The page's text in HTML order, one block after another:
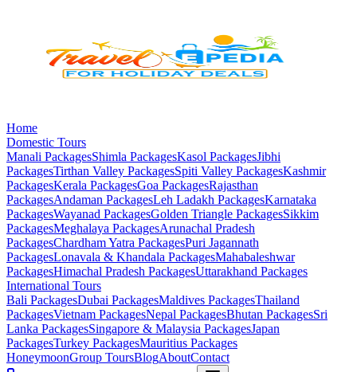
Home
Domestic Tours
Manali PackagesShimla PackagesKasol PackagesJibhi
PackagesTirthan Valley PackagesSpiti Valley PackagesKashmir
PackagesKerala PackagesGoa PackagesRajasthan
PackagesAndaman PackagesLeh Ladakh PackagesKarnataka
PackagesWayanad PackagesGolden Triangle PackagesSikkim
PackagesMeghalaya PackagesArunachal Pradesh
PackagesChardham Yatra PackagesPuri Jagannath
PackagesLonavala & Khandala PackagesMahabaleshwar
PackagesHimachal Pradesh PackagesUttarakhand Packages
International Tours
Bali PackagesDubai PackagesMaldives PackagesThailand
PackagesVietnam PackagesNepal PackagesBhutan PackagesSri
Lanka PackagesSingapore & Malaysia PackagesJapan
PackagesTurkey PackagesMauritius Packages
HoneymoonGroup ToursBlogAboutContact